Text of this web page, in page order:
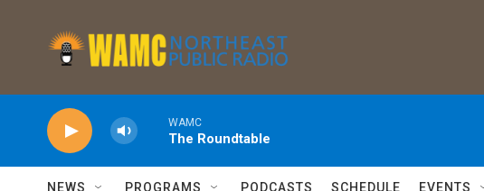
WAMC
The Roundtable
NEWS PROGRAMS PODCASTS SCHEDULE EVENTS